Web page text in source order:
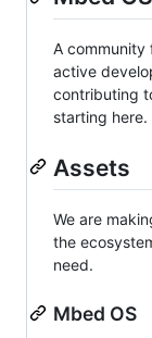
A community
active
contributing
starting here.
Assets
We are
the
need.
Mbed OS